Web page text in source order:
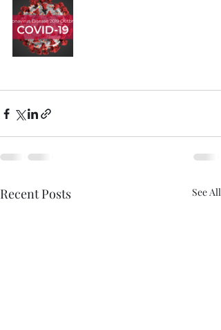
Recent Posts See All